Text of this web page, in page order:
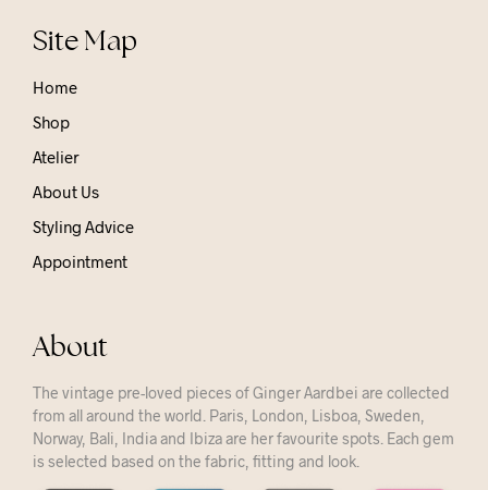
Site Map
Home
Shop
Atelier
About Us
Styling Advice
Appointment
About
The vintage pre-loved pieces of Ginger Aardbei are collected
from all around the world. Paris, London, Lisboa, Sweden,
Norway, Bali, India and Ibiza are her favourite spots. Each gem
is selected based on the fabric, fitting and look.